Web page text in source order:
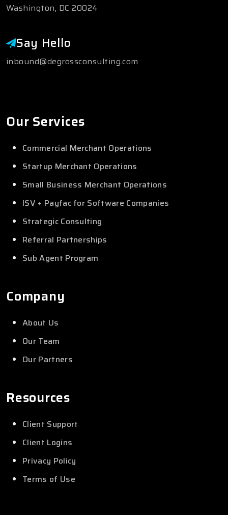
Washington, DC 20024
Say Hello
inbound@degrossconsulting.com
Our Services
Commercial Merchant Operations
Startup Merchant Operations
Small Business Merchant Operations
ISV + Payfac for Software Companies
Strategic Consulting
Referral Partnerships
Sub Agent Program
Company
About Us
Our Team
Our Partners
Resources
Client Support
Client Logins
Privacy Policy
Terms of Use